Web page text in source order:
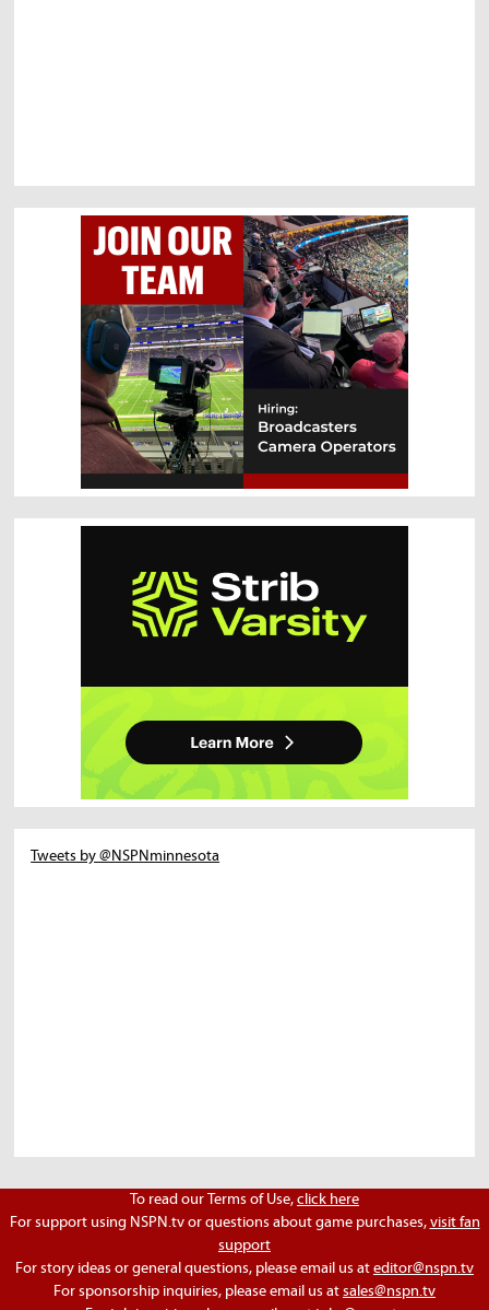
Tweets by @NSPNminnesota
To read our Terms of Use,click here
For support using NSPN.tv or questions about game purchases,visit fan
support
For story ideas or general questions, please email us ateditor@nspn.tv
For sponsorship inquiries, please email us atsales@nspn.tv